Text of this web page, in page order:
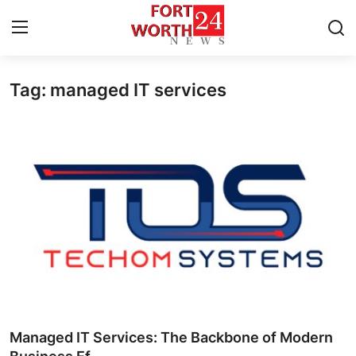
Home
Press Release
About
Submit Press Release
Tag: managed IT services
Managed IT Services: The Backbone of Modern